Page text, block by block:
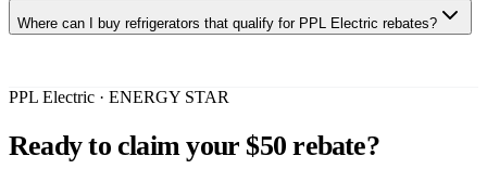
Where can I buy refrigerators that qualify for PPL Electric rebates?
PPL Electric · ENERGY STAR
Ready to claim your $50 rebate?